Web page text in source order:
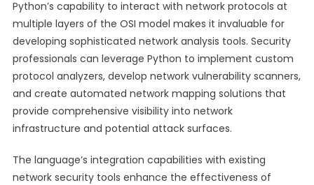
Python’s capability to interact with network protocols at
multiple layers of the OSI model makes it invaluable for
developing sophisticated network analysis tools. Security
professionals can leverage Python to implement custom
protocol analyzers, develop network vulnerability scanners,
and create automated network mapping solutions that
provide comprehensive visibility into network
infrastructure and potential attack surfaces.
The language’s integration capabilities with existing
network security tools enhance the effectiveness of